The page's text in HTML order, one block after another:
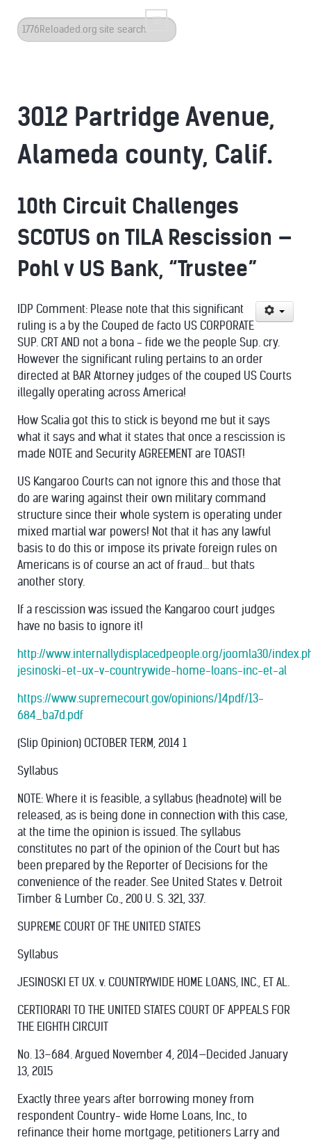
Search
...
3012 Partridge Avenue,
Alameda county, Calif.
10th Circuit Challenges
SCOTUS on TILA Rescission —
Pohl v US Bank, “Trustee”
IDP Comment: Please note that this significant
ruling is a by the Couped de facto US CORPORATE
SUP. CRT AND not a bona - fide we the people Sup. cry.
However the significant ruling pertains to an order
directed at BAR Attorney judges of the couped US Courts
illegally operating across America!
How Scalia got this to stick is beyond me but it says
what it says and what it states that once a rescission is
made NOTE and Security AGREEMENT are TOAST!
US Kangaroo Courts can not ignore this and those that
do are waring against their own military command
structure since their whole system is operating under
mixed martial war powers! Not that it has any lawful
basis to do this or impose its private foreign rules on
Americans is of course an act of fraud... but thats
another story.
If a rescission was issued the Kangaroo court judges
have no basis to ignore it!
http://www.internallydisplacedpeople.org/joomla30/
jesinoski-et-ux-v-countrywide-home-loans-inc-et-al
https://www.supremecourt.gov/opinions/14pdf/13-
684_ba7d.pdf
(Slip Opinion) OCTOBER TERM, 2014 1
Syllabus
NOTE: Where it is feasible, a syllabus (headnote) will be
released, as is being done in connection with this case,
at the time the opinion is issued. The syllabus
constitutes no part of the opinion of the Court but has
been prepared by the Reporter of Decisions for the
convenience of the reader. See United States v. Detroit
Timber & Lumber Co., 200 U. S. 321, 337.
SUPREME COURT OF THE UNITED STATES
Syllabus
JESINOSKI ET UX. v. COUNTRYWIDE HOME LOANS, INC., ET AL.
CERTIORARI TO THE UNITED STATES COURT OF APPEALS FOR
THE EIGHTH CIRCUIT
No. 13–684. Argued November 4, 2014—Decided January
13, 2015
Exactly three years after borrowing money from
respondent Country- wide Home Loans, Inc., to
refinance their home mortgage, petitioners Larry and